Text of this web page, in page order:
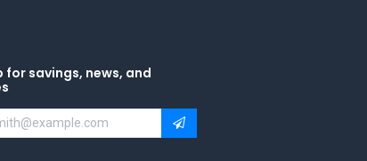
for savings, news, and